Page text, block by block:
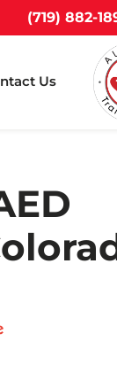
(719) 882-
Us